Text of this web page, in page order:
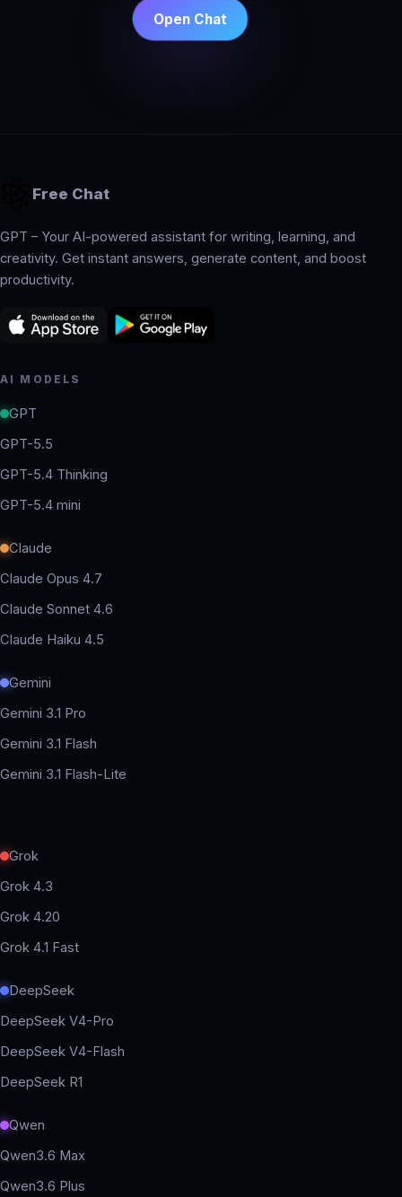
Open Chat
Free Chat
GPT – Your AI-powered assistant for writing, learning, and
creativity. Get instant answers, generate content, and boost
productivity.
AI MODELS
GPT
GPT-5.5
GPT-5.4 Thinking
GPT-5.4 mini
Claude
Claude Opus 4.7
Claude Sonnet 4.6
Claude Haiku 4.5
Gemini
Gemini 3.1 Pro
Gemini 3.1 Flash
Gemini 3.1 Flash-Lite
Grok
Grok 4.3
Grok 4.20
Grok 4.1 Fast
DeepSeek
DeepSeek V4-Pro
DeepSeek V4-Flash
DeepSeek R1
Qwen
Qwen3.6 Max
Qwen3.6 Plus